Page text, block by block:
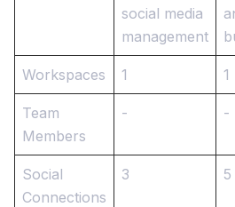
social media
management
Workspaces 1 1
Team
Members
- -
Social
Connections
3 5